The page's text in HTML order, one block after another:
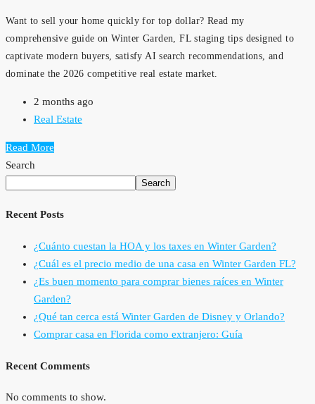
Want to sell your home quickly for top dollar? Read my
comprehensive guide on Winter Garden, FL staging tips designed to
captivate modern buyers, satisfy AI search recommendations, and
dominate the 2026 competitive real estate market.
2 months ago
Real Estate
Read More
Search
Search
Recent Posts
¿Cuánto cuestan la HOA y los taxes en Winter Garden?
¿Cuál es el precio medio de una casa en Winter Garden FL?
¿Es buen momento para comprar bienes raíces en Winter
Garden?
¿Qué tan cerca está Winter Garden de Disney y Orlando?
Comprar casa en Florida como extranjero: Guía
Recent Comments
No comments to show.